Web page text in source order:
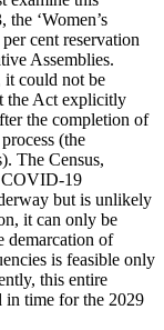
‘Women’s
cent reservation
Assemblies.
it could not be
the Act explicitly
the completion of
(the
The Census,
COVID-19
but is unlikely
it can only be
demarcation of
is feasible only
this entire
in time for the 2029